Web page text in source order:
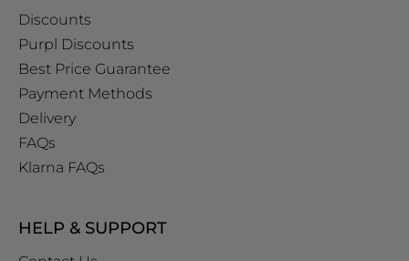
Discounts
Purpl Discounts
Best Price Guarantee
Payment Methods
Delivery
FAQs
Klarna FAQs
HELP & SUPPORT